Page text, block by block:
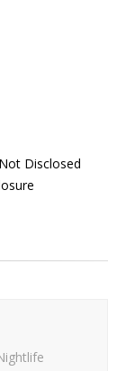
Disclosed